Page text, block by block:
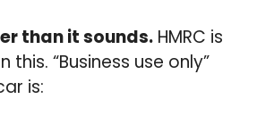
than it sounds. HMRC is
this. “Business use only”
is: